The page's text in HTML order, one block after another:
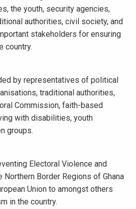
the youth, security agencies,
authorities, civil society, and
stakeholders for ensuring
country.
by representatives of political
traditional authorities,
Commission, faith-based
with disabilities, youth
groups.
Electoral Violence and
Border Regions of Ghana
Union to amongst others
in the country.